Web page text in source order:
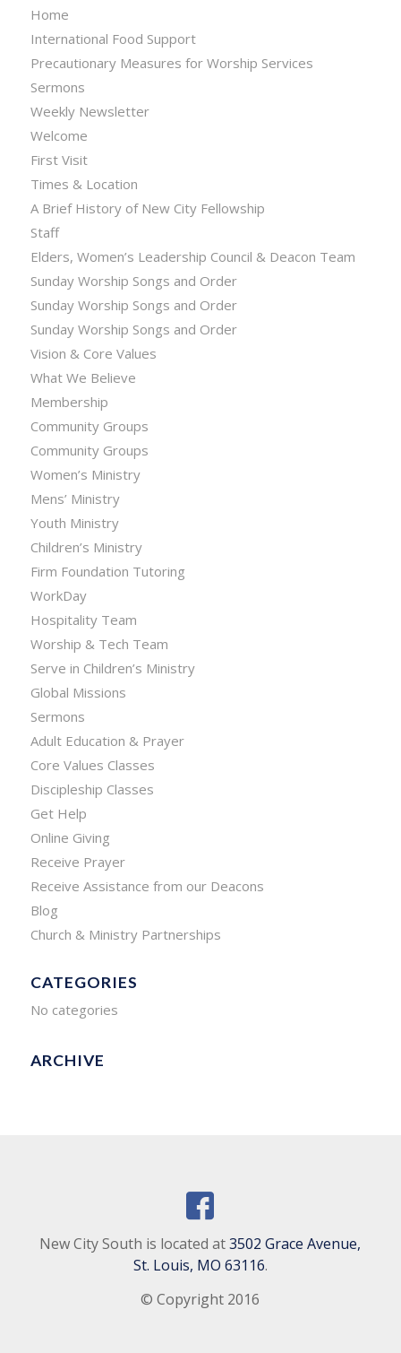
Home
International Food Support
Precautionary Measures for Worship Services
Sermons
Weekly Newsletter
Welcome
First Visit
Times & Location
A Brief History of New City Fellowship
Staff
Elders, Women’s Leadership Council & Deacon Team
Sunday Worship Songs and Order
Sunday Worship Songs and Order
Sunday Worship Songs and Order
Vision & Core Values
What We Believe
Membership
Community Groups
Community Groups
Women’s Ministry
Mens’ Ministry
Youth Ministry
Children’s Ministry
Firm Foundation Tutoring
WorkDay
Hospitality Team
Worship & Tech Team
Serve in Children’s Ministry
Global Missions
Sermons
Adult Education & Prayer
Core Values Classes
Discipleship Classes
Get Help
Online Giving
Receive Prayer
Receive Assistance from our Deacons
Blog
Church & Ministry Partnerships
CATEGORIES
No categories
ARCHIVE
New City South is located at3502 Grace Avenue,
St. Louis, MO 63116.
© Copyright 2016